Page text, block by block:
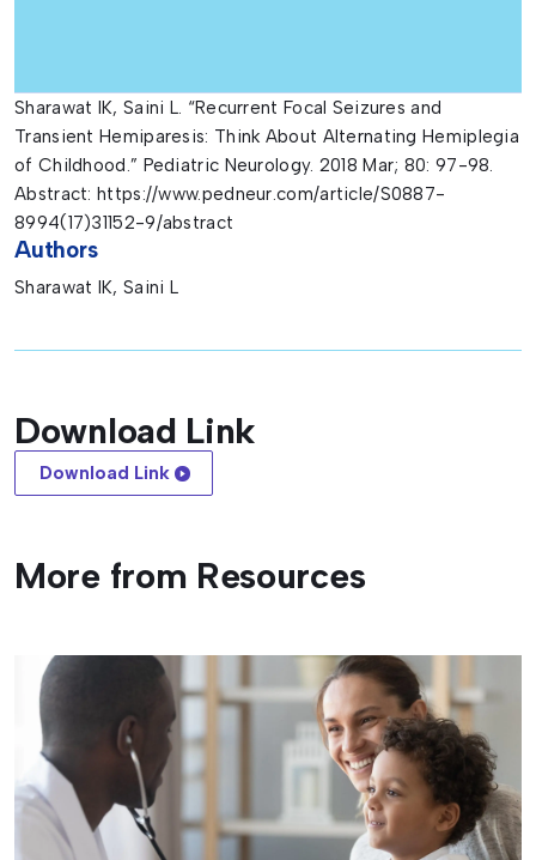
Sharawat IK, Saini L. “Recurrent Focal Seizures and
Transient Hemiparesis: Think About Alternating Hemiplegia
of Childhood.” Pediatric Neurology. 2018 Mar; 80: 97-98.
Abstract: https://www.pedneur.com/article/S0887-
8994(17)31152-9/abstract
Authors
Sharawat IK, Saini L
Download Link
Download Link
More from Resources